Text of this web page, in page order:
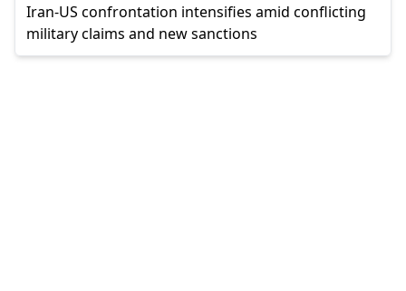
Iran-US confrontation intensifies amid conflicting
military claims and new sanctions